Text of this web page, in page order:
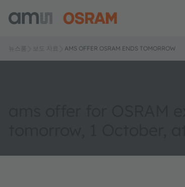
뉴스룸 보도 자료 AMS OFFER OSRAM ENDS TOMORROW